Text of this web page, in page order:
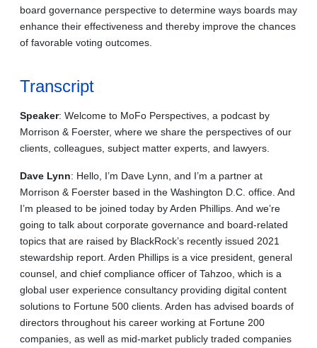
board governance perspective to determine ways boards may
enhance their effectiveness and thereby improve the chances
of favorable voting outcomes.
Transcript
Speaker: Welcome to MoFo Perspectives, a podcast by
Morrison & Foerster, where we share the perspectives of our
clients, colleagues, subject matter experts, and lawyers.
Dave Lynn: Hello, I’m Dave Lynn, and I’m a partner at
Morrison & Foerster based in the Washington D.C. office. And
I’m pleased to be joined today by Arden Phillips. And we’re
going to talk about corporate governance and board-related
topics that are raised by BlackRock’s recently issued 2021
stewardship report. Arden Phillips is a vice president, general
counsel, and chief compliance officer of Tahzoo, which is a
global user experience consultancy providing digital content
solutions to Fortune 500 clients. Arden has advised boards of
directors throughout his career working at Fortune 200
companies, as well as mid‑market publicly traded companies